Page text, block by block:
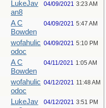
LukeJav
an8
04/09/2021 3:23 AM
A C
Bowden
04/09/2021 5:47 AM
wofahulic
odoc
04/09/2021 5:10 PM
A C
Bowden
04/11/2021 1:05 AM
wofahulic
odoc
04/12/2021 11:48 AM
LukeJav
04/12/2021 3:51 PM